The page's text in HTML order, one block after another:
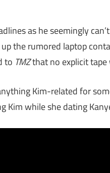
as he seemingly
the rumored laptop
to TMZthat no explicit tape
Kim-related for
Kim while she dating